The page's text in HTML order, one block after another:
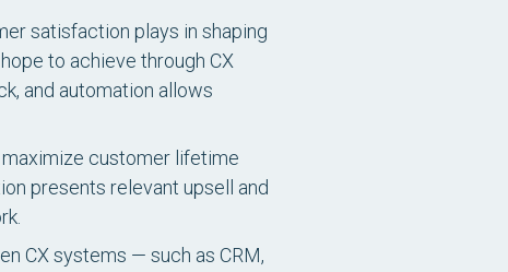
satisfaction plays in shaping
to achieve through CX
and automation allows
customer lifetime
presents relevant upsell and
CX systems — such as CRM,